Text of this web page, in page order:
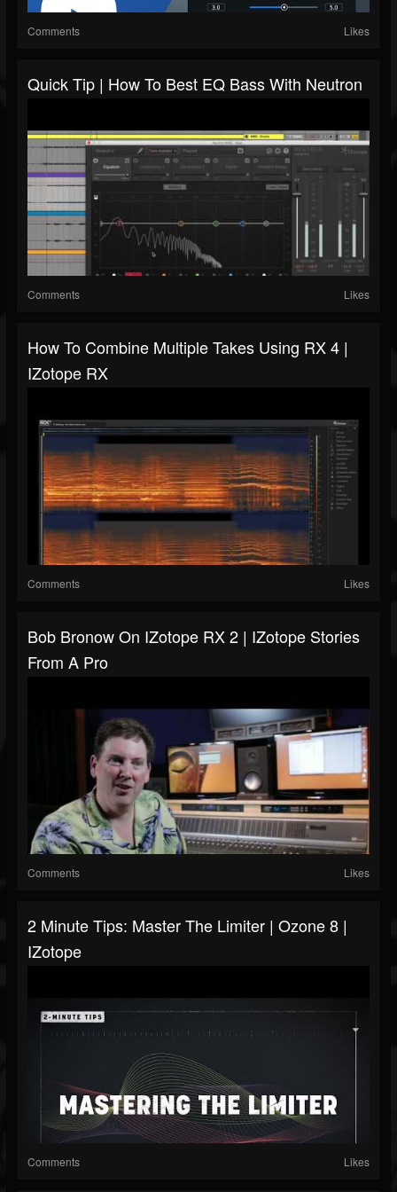
Comments Likes
Quick Tip | How To Best EQ Bass With Neutron
Comments Likes
How To Combine Multiple Takes Using RX 4 |
IZotope RX
Comments Likes
Bob Bronow On IZotope RX 2 | IZotope Stories
From A Pro
Comments Likes
2 Minute Tips: Master The Limiter | Ozone 8 |
IZotope
Comments Likes